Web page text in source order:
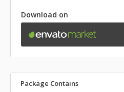
Download on
Package Contains